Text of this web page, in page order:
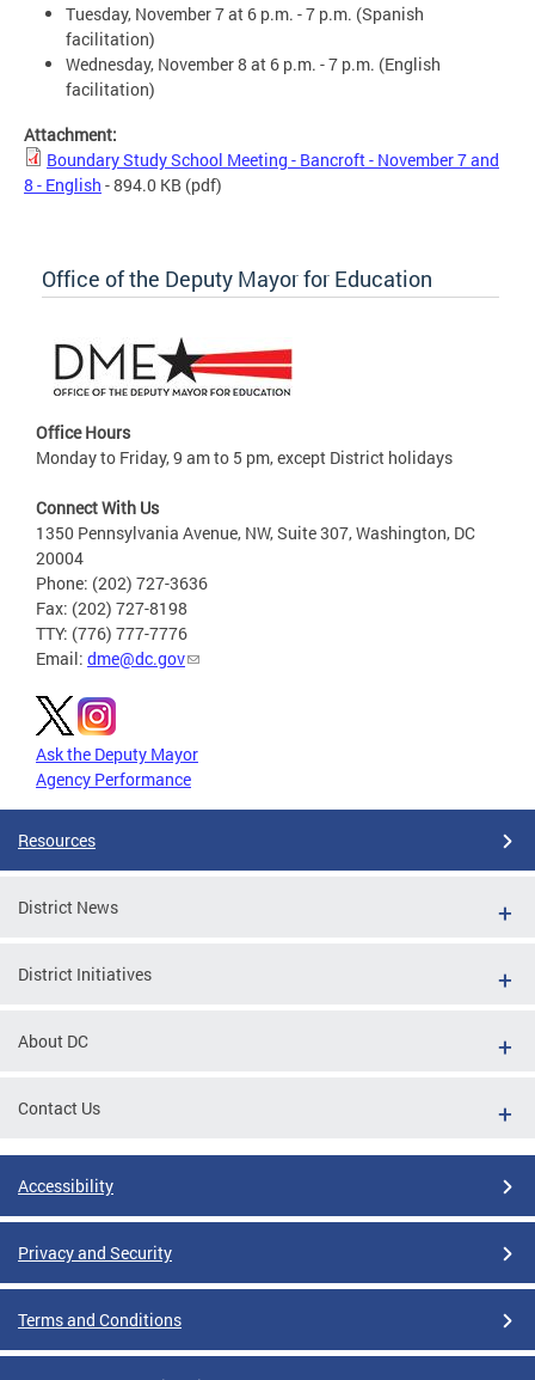
Tuesday, November 7 at 6 p.m. - 7 p.m. (Spanish
facilitation)
Wednesday, November 8 at 6 p.m. - 7 p.m. (English
facilitation)
Attachment:
Boundary Study School Meeting - Bancroft - November 7 and
8 - English - 894.0 KB (pdf)
Office of the Deputy Mayor for Education
Office Hours
Monday to Friday, 9 am to 5 pm, except District holidays
Connect With Us
1350 Pennsylvania Avenue, NW, Suite 307, Washington, DC
20004
Phone: (202) 727-3636
Fax: (202) 727-8198
TTY: (776) 777-7776
Email: dme@dc.gov
Ask the Deputy Mayor
Agency Performance
Resources
District News
District Initiatives
About DC
Contact Us
Accessibility
Privacy and Security
Terms and Conditions